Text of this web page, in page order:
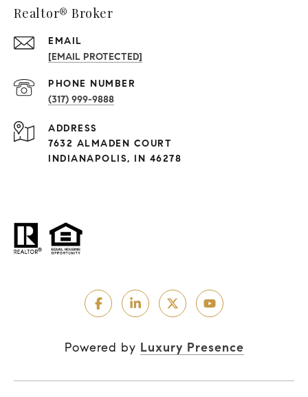
Realtor® Broker
EMAIL
[EMAIL PROTECTED]
PHONE NUMBER
(317) 999-9888
ADDRESS
7632 ALMADEN COURT
INDIANAPOLIS, IN 46278
Powered by Luxury Presence